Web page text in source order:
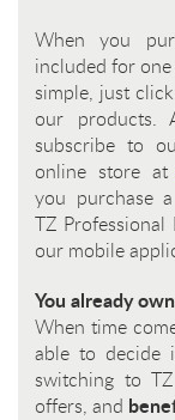
When you
included for
simple, just
our products.
subscribe to
online store
you purchase a
TZ Professional
our mobile
You already
When time
able to decide
switching to
offers, and